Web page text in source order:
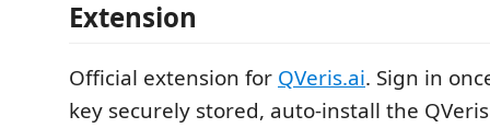
Extension
Official extension for QVeris.ai. Sign in
key securely stored, auto-install the QVeris